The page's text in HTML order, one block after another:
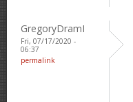
GregoryDramI
Fri, 07/17/2020 -
06:37
permalink